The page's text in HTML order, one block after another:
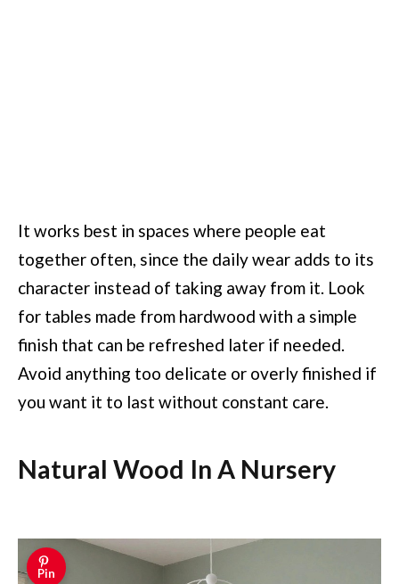
It works best in spaces where people eat
together often, since the daily wear adds to its
character instead of taking away from it. Look
for tables made from hardwood with a simple
finish that can be refreshed later if needed.
Avoid anything too delicate or overly finished if
you want it to last without constant care.
Natural Wood In A Nursery
Pin